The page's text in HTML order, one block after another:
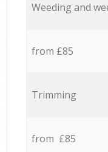
Weeding and
from £85
Trimming
from £85